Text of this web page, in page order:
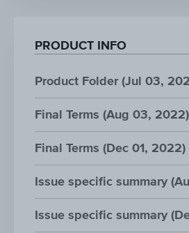
PRODUCT INFO
Product Folder (Jul 03,
Final Terms (Aug 03, 2022)
Final Terms (Dec 01, 2022)
Issue specific summary
Issue specific summary